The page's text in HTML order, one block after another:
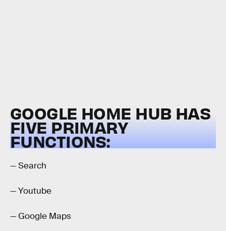
GOOGLE HOME HUB HAS
FIVE PRIMARY
FUNCTIONS:
— Search
— Youtube
— Google Maps